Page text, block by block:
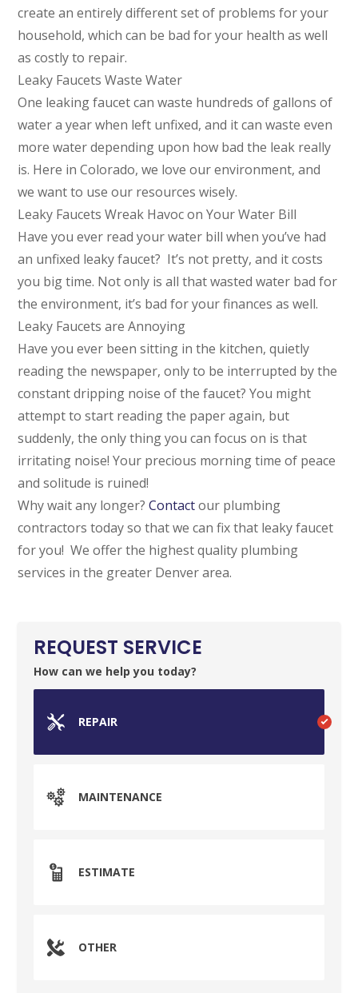
create an entirely different set of problems for your
household, which can be bad for your health as well
as costly to repair.
Leaky Faucets Waste Water
One leaking faucet can waste hundreds of gallons of
water a year when left unfixed, and it can waste even
more water depending upon how bad the leak really
is. Here in Colorado, we love our environment, and
we want to use our resources wisely.
Leaky Faucets Wreak Havoc on Your Water Bill
Have you ever read your water bill when you’ve had
an unfixed leaky faucet? It’s not pretty, and it costs
you big time. Not only is all that wasted water bad for
the environment, it’s bad for your finances as well.
Leaky Faucets are Annoying
Have you ever been sitting in the kitchen, quietly
reading the newspaper, only to be interrupted by the
constant dripping noise of the faucet? You might
attempt to start reading the paper again, but
suddenly, the only thing you can focus on is that
irritating noise! Your precious morning time of peace
and solitude is ruined!
Why wait any longer?Contactour plumbing
contractors today so that we can fix that leaky faucet
for you! We offer the highest quality plumbing
services in the greater Denver area.
REQUEST SERVICE
How can we help you today?
REPAIR
MAINTENANCE
ESTIMATE
OTHER
SET YOUR GARVIN'S PLUMBING
LOCATION